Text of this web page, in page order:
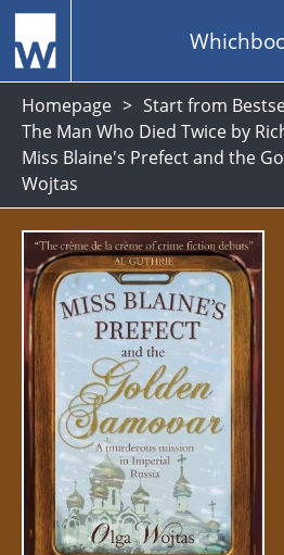
Homepage
Start from
The Man Who Died Twice by
Miss Blaine's Prefect and the
Wojtas